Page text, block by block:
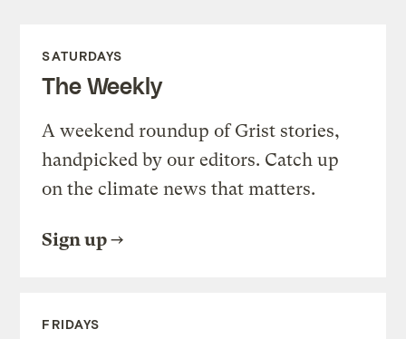
SATURDAYS
The Weekly
A weekend roundup of Grist stories,
handpicked by our editors. Catch up
on the climate news that matters.
Sign up
FRIDAYS